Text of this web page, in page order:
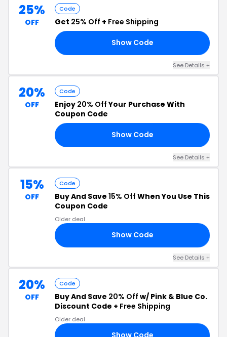
25%
OFF
Code
Get 25% Off + Free Shipping
Show Code
See Details +
20%
OFF
Code
Enjoy 20% OffYour Purchase With
Coupon Code
Show Code
See Details +
15%
OFF
Code
Buy And Save 15% Off When You Use This
Coupon Code
Older deal
Show Code
See Details +
20%
OFF
Code
Buy And Save 20% Off w/ Pink & Blue Co.
Discount Code + Free Shipping
Older deal